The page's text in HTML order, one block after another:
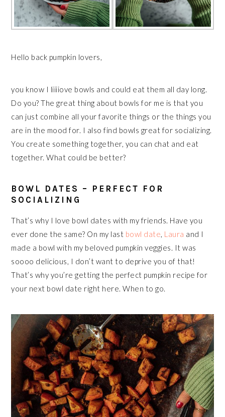
Hello back pumpkin lovers,
you know I liiiiove bowls and could eat them all day long.
Do you? The great thing about bowls for me is that you
can just combine all your favorite things or the things you
are in the mood for. I also find bowls great for socializing.
You create something together, you can chat and eat
together. What could be better?
BOWL DATES – PERFECT FOR
SOCIALIZING
That’s why I love bowl dates with my friends. Have you
ever done the same? On my last bowl date, Laura and I
made a bowl with my beloved pumpkin veggies. It was
soooo delicious, I don’t want to deprive you of that!
That’s why you’re getting the perfect pumpkin recipe for
your next bowl date right here. When to go.